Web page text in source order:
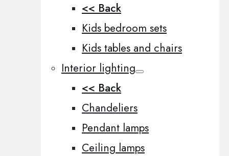
<< Back
Kids bedroom sets
Kids tables and chairs
Interior lighting
<< Back
Chandeliers
Pendant lamps
Ceiling lamps